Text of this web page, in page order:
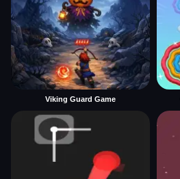
Viking Guard Game